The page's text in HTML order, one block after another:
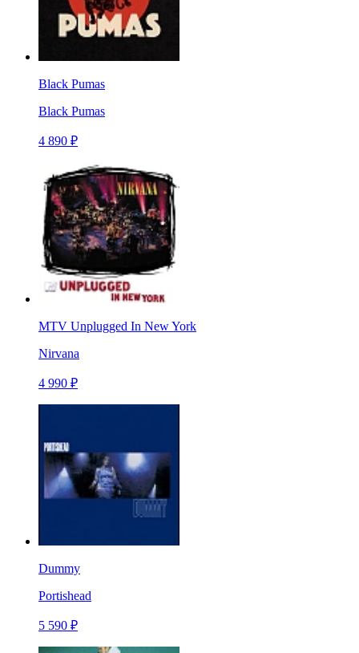
Black Pumas
Black Pumas
4 890 ₽
MTV Unplugged In New York
Nirvana
4 990 ₽
Dummy
Portishead
5 590 ₽